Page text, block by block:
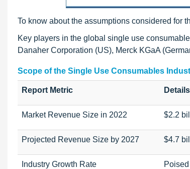
To know about the assumptions considered for
Key players in the global single use
Danaher Corporation (US), Merck KGaA
Scope of the Single Use Consumables
Report Metric Details
Market Revenue Size in 2022 $2.2
Projected Revenue Size by 2027 $4.7
Industry Growth Rate